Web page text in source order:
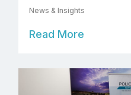
News & Insights
Read More